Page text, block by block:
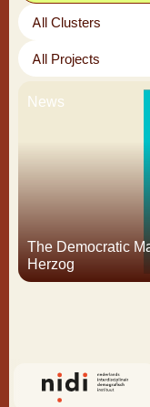
All Clusters
All Projects
News
The Democratic
Herzog